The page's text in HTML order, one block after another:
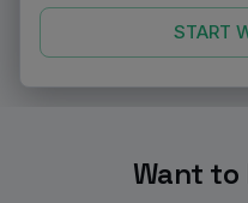
START
Want to